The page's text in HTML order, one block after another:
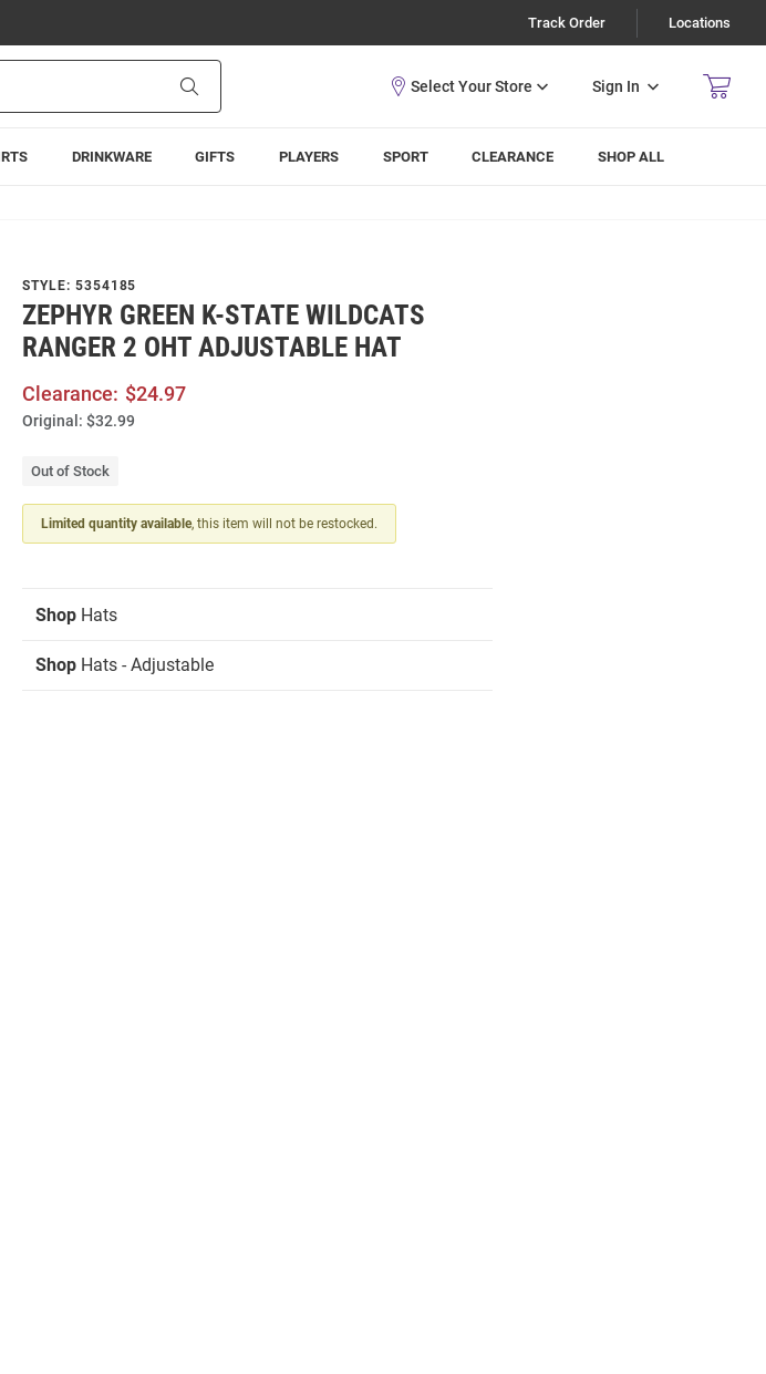
Track Order Locations
Sign In
DRINKWARE GIFTS PLAYERS SPORT CLEARANCE SHOP ALL
STYLE: 5354185
ZEPHYR GREEN K-STATE WILDCATS
RANGER 2 OHT ADJUSTABLE HAT
Clearance: $24.97
Original: $32.99
Out of Stock
Limited quantity available, this item will not be restocked.
Shop Hats
Shop Hats - Adjustable